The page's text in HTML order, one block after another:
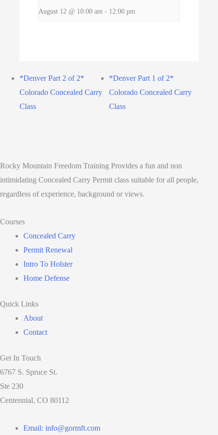
August 12 @ 10:00 am - 12:00 pm
*Denver Part 2 of 2*
Colorado Concealed Carry
Class
*Denver Part 1 of 2*
Colorado Concealed Carry
Class
Rocky Mountain Freedom Training Provides a fun and non
intimidating Concealed Carry Permit class suitable for all people,
regardless of experience, background or views.
Courses
Concealed Carry
Permit Renewal
Intro To Holster
Home Defense
Quick Links
About
Contact
Get In Touch
6767 S. Spruce St.
Ste 230
Centennial, CO 80112
Email: info@gormft.com